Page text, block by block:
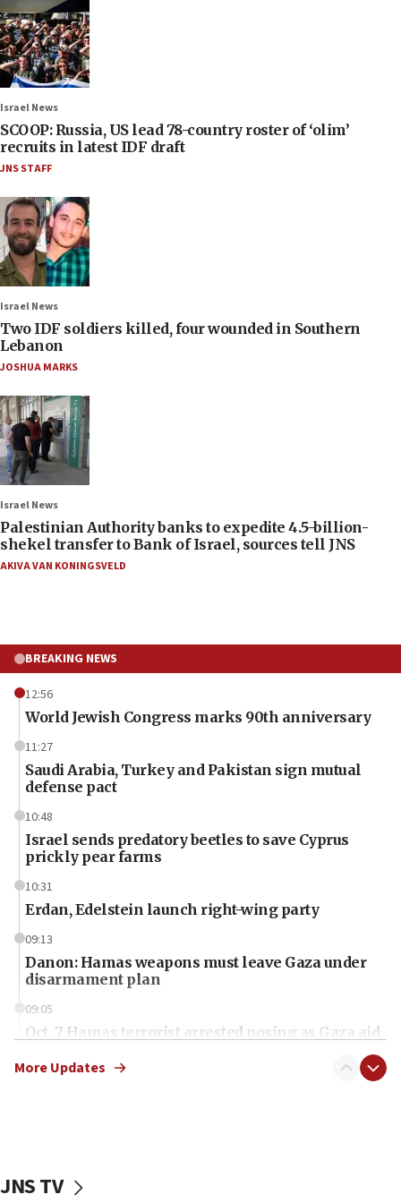
Israel News
SCOOP: Russia, US lead 78-country roster of ‘olim’
recruits in latest IDF draft
JNS STAFF
Israel News
Two IDF soldiers killed, four wounded in Southern
Lebanon
JOSHUA MARKS
Israel News
Palestinian Authority banks to expedite 4.5-billion-
shekel transfer to Bank of Israel, sources tell JNS
AKIVA VAN KONINGSVELD
BREAKING NEWS
12:56
World Jewish Congress marks 90th anniversary
11:27
Saudi Arabia, Turkey and Pakistan sign mutual
defense pact
10:48
Israel sends predatory beetles to save Cyprus
prickly pear farms
10:31
Erdan, Edelstein launch right-wing party
09:13
Danon: Hamas weapons must leave Gaza under
disarmament plan
09:05
Oct. 7 Hamas terrorist arrested posing as Gaza aid
vessels under Iran blockade
More Updates
JNS TV